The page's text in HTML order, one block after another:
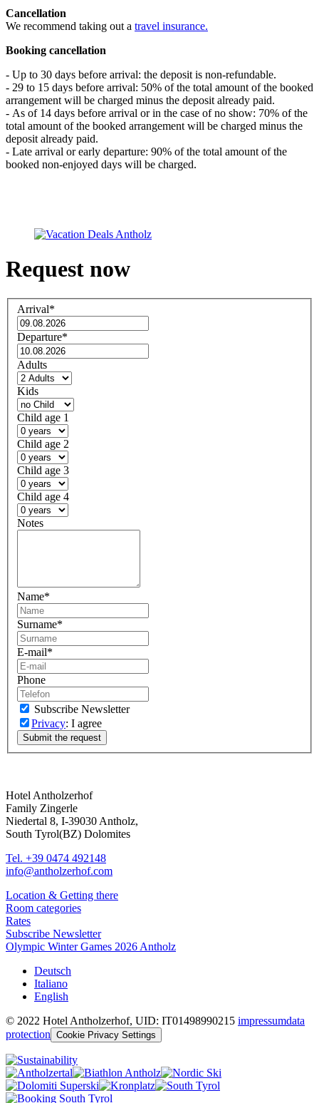
Cancellation
We recommend taking out a travel insurance.
Booking cancellation
- Up to 30 days before arrival: the deposit is non-refundable.
- 29 to 15 days before arrival: 50% of the total amount of the booked
arrangement will be charged minus the deposit already paid.
- As of 14 days before arrival or in the case of no show: 70% of the
total amount of the booked arrangement will be charged minus the
deposit already paid.
- Late arrival or early departure: 90% of the total amount of the
booked non-enjoyed days will be charged.
Request now
Arrival*
Departure*
Adults
Kids
Child age 1
Child age 2
Child age 3
Child age 4
Notes
Name*
Surname*
E-mail*
Phone
Subscribe Newsletter
Privacy: I agree
Hotel Antholzerhof
Family Zingerle
Niedertal 8, I-39030 Antholz,
South Tyrol(BZ) Dolomites
Tel. +39 0474 492148
info@antholzerhof.com
Location & Getting there
Room categories
Rates
Subscribe Newsletter
Olympic Winter Games 2026 Antholz
Deutsch
Italiano
English
© 2022 Hotel Antholzerhof, UID: IT01498990215 impressumdata
protection Cookie Privacy Settings